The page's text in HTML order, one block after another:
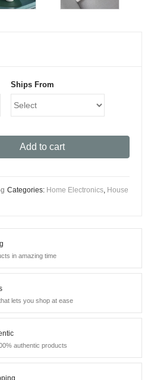
in amazing time
lets you shop at ease
authentic products
Ships From
Add to cart
Categories: Home Electronics, House